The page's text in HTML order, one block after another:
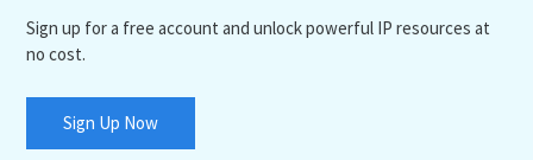
Sign up for a free account and unlock powerful IP resources at
no cost.
Sign Up Now